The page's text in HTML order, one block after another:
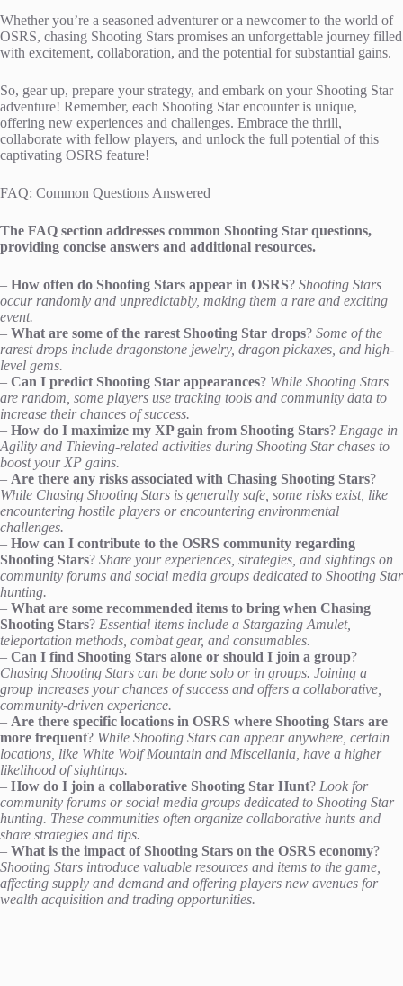
Whether you’re a seasoned adventurer or a newcomer to the world of
OSRS, chasing Shooting Stars promises an unforgettable journey filled
with excitement, collaboration, and the potential for substantial gains.
So, gear up, prepare your strategy, and embark on your Shooting Star
adventure! Remember, each Shooting Star encounter is unique,
offering new experiences and challenges. Embrace the thrill,
collaborate with fellow players, and unlock the full potential of this
captivating OSRS feature!
FAQ: Common Questions Answered
The FAQ section addresses common Shooting Star questions,
providing concise answers and additional resources.
– How often do Shooting Stars appear in OSRS? Shooting Stars
occur randomly and unpredictably, making them a rare and exciting
event.
– What are some of the rarest Shooting Star drops? Some of the
rarest drops include dragonstone jewelry, dragon pickaxes, and high-
level gems.
– Can I predict Shooting Star appearances? While Shooting Stars
are random, some players use tracking tools and community data to
increase their chances of success.
– How do I maximize my XP gain from Shooting Stars? Engage in
Agility and Thieving-related activities during Shooting Star chases to
boost your XP gains.
– Are there any risks associated with Chasing Shooting Stars?
While Chasing Shooting Stars is generally safe, some risks exist, like
encountering hostile players or encountering environmental
challenges.
– How can I contribute to the OSRS community regarding
Shooting Stars? Share your experiences, strategies, and sightings on
community forums and social media groups dedicated to Shooting Star
hunting.
– What are some recommended items to bring when Chasing
Shooting Stars? Essential items include a Stargazing Amulet,
teleportation methods, combat gear, and consumables.
– Can I find Shooting Stars alone or should I join a group?
Chasing Shooting Stars can be done solo or in groups. Joining a
group increases your chances of success and offers a collaborative,
community-driven experience.
– Are there specific locations in OSRS where Shooting Stars are
more frequent? While Shooting Stars can appear anywhere, certain
locations, like White Wolf Mountain and Miscellania, have a higher
likelihood of sightings.
– How do I join a collaborative Shooting Star Hunt? Look for
community forums or social media groups dedicated to Shooting Star
hunting. These communities often organize collaborative hunts and
share strategies and tips.
– What is the impact of Shooting Stars on the OSRS economy?
Shooting Stars introduce valuable resources and items to the game,
affecting supply and demand and offering players new avenues for
wealth acquisition and trading opportunities.